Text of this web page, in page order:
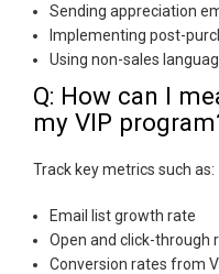
Sending appreciation
Implementing post-
Using non-sales
Q: How can I
my VIP
Track key metrics such as:
Email list growth rate
Open and click-through
Conversion rates from